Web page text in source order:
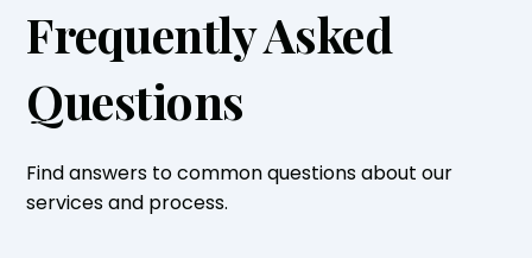
Frequently Asked
Questions
Find answers to common questions about our
services and process.